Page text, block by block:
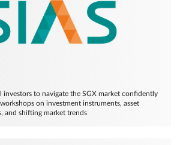
investors to navigate the SGX market confidently
on investment instruments, asset
and shifting market trends